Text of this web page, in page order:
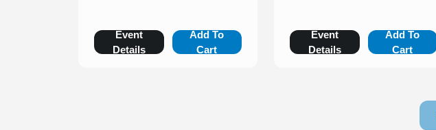
Event
Details
Add To
Cart
Event
Details
Add To
Cart